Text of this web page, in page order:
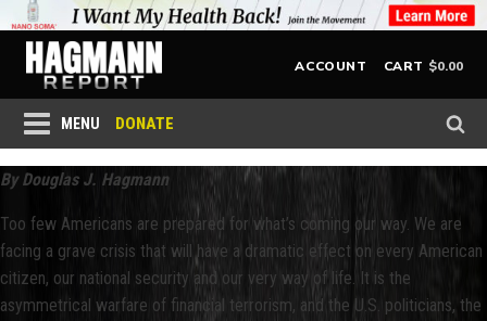
ACCOUNT CART $0.00
MENU DONATE
By Douglas J. Hagmann
Too few Americans are prepared for what’s coming our way. We are
facing a grave crisis that will have a dramatic effect on every American
citizen, our national security and our very way of life. It is the
asymmetrical warfare of financial terrorism, and the U.S. politicians, the